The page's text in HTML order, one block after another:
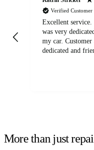
Verified Customer
Excellent
was very
my car. Customer service agent was also very
dedicated and
More than just